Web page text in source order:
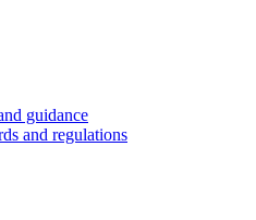
guidance
and regulations